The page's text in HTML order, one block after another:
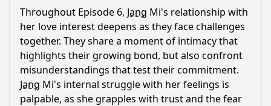
Throughout Episode 6, Jang Mi's relationship with
her love interest deepens as they face challenges
together. They share a moment of intimacy that
highlights their growing bond, but also confront
misunderstandings that test their commitment.
Jang Mi's internal struggle with her feelings is
palpable, as she grapples with trust and the fear